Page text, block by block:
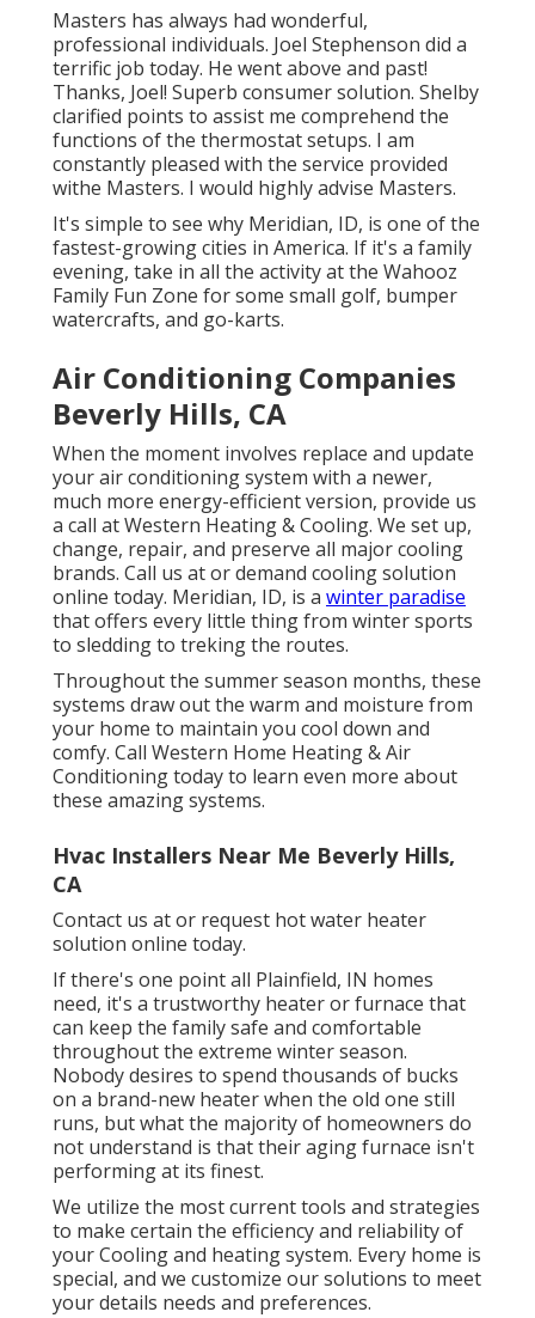
Masters has always had wonderful,
professional individuals. Joel Stephenson did a
terrific job today. He went above and past!
Thanks, Joel! Superb consumer solution. Shelby
clarified points to assist me comprehend the
functions of the thermostat setups. I am
constantly pleased with the service provided
withe Masters. I would highly advise Masters.
It's simple to see why Meridian, ID, is one of the
fastest-growing cities in America. If it's a family
evening, take in all the activity at the Wahooz
Family Fun Zone for some small golf, bumper
watercrafts, and go-karts.
Air Conditioning Companies
Beverly Hills, CA
When the moment involves replace and update
your air conditioning system with a newer,
much more energy-efficient version, provide us
a call at Western Heating & Cooling. We set up,
change, repair, and preserve all major cooling
brands. Call us at ordemand cooling solution
online today. Meridian, ID, is a winter paradise
that offers every little thing from winter sports
to sledding to treking the routes.
Throughout the summer season months, these
systems draw out the warm and moisture from
your home to maintain you cool down and
comfy. Call Western Home Heating & Air
Conditioning today to learn even more about
these amazing systems.
Hvac Installers Near Me Beverly Hills,
CA
Contact us at or request hot water heater
solution online today.
If there's one point all Plainfield, IN homes
need, it's a trustworthy heater or furnace that
can keep the family safe and comfortable
throughout the extreme winter season.
Nobody desires to spend thousands of bucks
on a brand-new heater when the old one still
runs, but what the majority of homeowners do
not understand is that their aging furnace isn't
performing at its finest.
We utilize the most current tools and strategies
to make certain the efficiency and reliability of
your Cooling and heating system. Every home is
special, and we customize our solutions to meet
your details needs and preferences.